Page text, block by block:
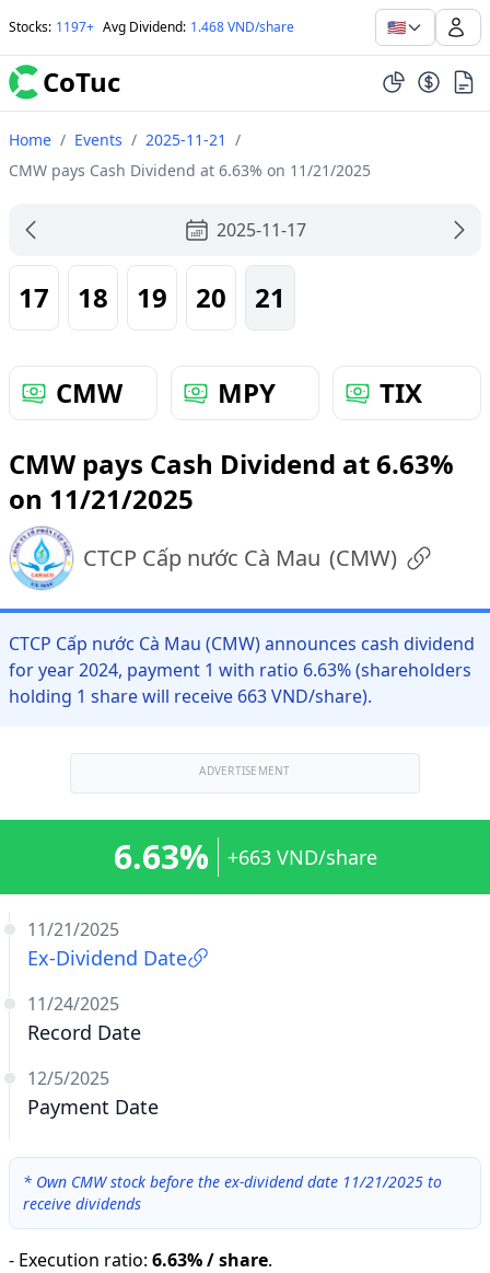
Stocks: 1197+ Avg Dividend: 1.468 VND/share 🇺🇸
CoTuc
Home / Events / 2025-11-21 /
CMW pays Cash Dividend at 6.63% on 11/21/2025
2025-11-17
17 18 19 20 21
CMW MPY
TIX
CMW pays Cash Dividend at 6.63%
on 11/21/2025
CTCP Cấp nước Cà Mau (CMW)
CTCP Cấp nước Cà Mau (CMW) announces cash dividend
for year 2024, payment 1 with ratio 6.63% (shareholders
holding 1 share will receive 663 VND/share).
ADVERTISEMENT
11/21/2025
Ex-Dividend Date
11/24/2025
Record Date
12/5/2025
Payment Date
6.63% +663 VND/share
* Own CMW stock before the ex-dividend date 11/21/2025 to
receive dividends
- Execution ratio: 6.63% / share.